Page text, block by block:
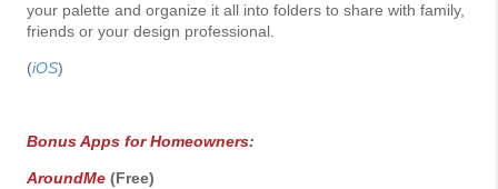
your palette and organize it all into folders to share with family,
friends or your design professional.
(iOS)
Bonus Apps for Homeowners:
AroundMe (Free)